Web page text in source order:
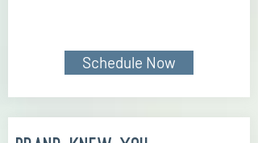
Schedule Now